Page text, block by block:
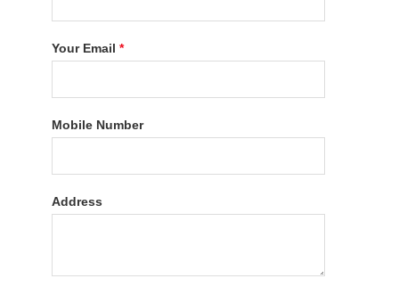
Your Email*
Mobile Number
Address